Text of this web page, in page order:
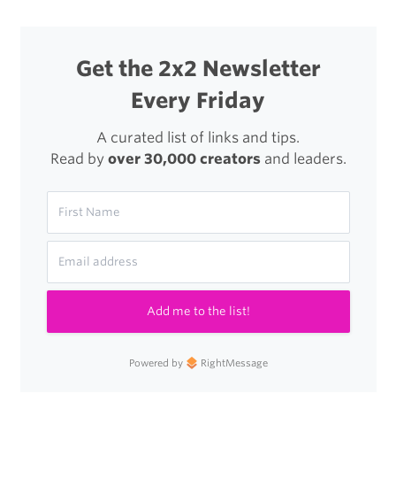
Get the 2x2 Newsletter
Every Friday
A curated list of links and tips.
Read by over 30,000 creatorsand leaders.
Add me to the list!
Powered by RightMessage